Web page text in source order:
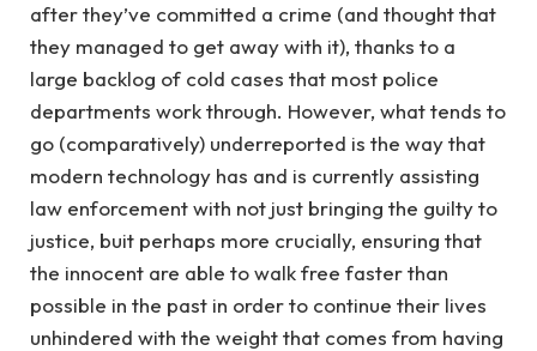
after they’ve committed a crime (and thought that
they managed to get away with it), thanks to a
large backlog of cold cases that most police
departments work through. However, what tends to
go (comparatively) underreported is the way that
modern technology has and is currently assisting
law enforcement with not just bringing the guilty to
justice, buit perhaps more crucially, ensuring that
the innocent are able to walk free faster than
possible in the past in order to continue their lives
unhindered with the weight that comes from having